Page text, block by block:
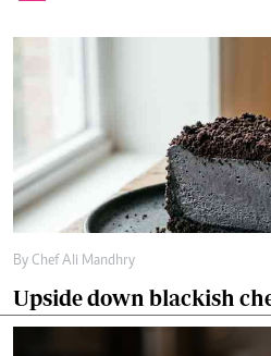
By Chef Ali Mandhry
Upside down blackish